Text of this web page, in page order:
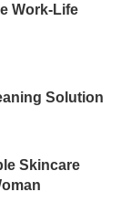
Work-Life
Solution
Skincare